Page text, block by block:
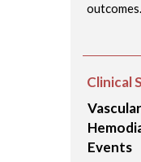
Clinical
Events